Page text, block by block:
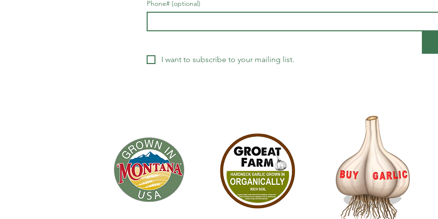
Phone# (optional)
I want to subscribe to your mailing list.